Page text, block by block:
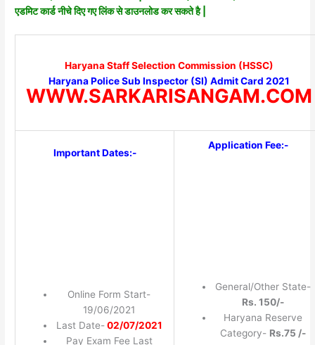
एडमिट कार्ड नीचे दिए गए लिंक से डाउनलोड कर सकते है |
Haryana Staff Selection Commission (HSSC)
Haryana Police Sub Inspector (SI) Admit Card 2021
WWW.SARKARISANGAM.COM
Important Dates:-
Online Form Start-
19/06/2021
Last Date-02/07/2021
Pay Exam Fee Last
Application Fee:-
General/Other State-
Rs. 150/-
Haryana Reserve
Category- Rs.75 /-